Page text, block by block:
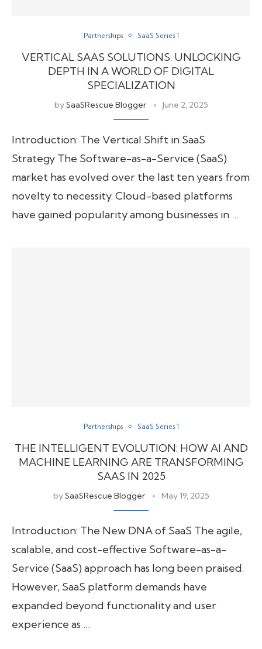
Partnerships SaaS Series 1
VERTICAL SAAS SOLUTIONS: UNLOCKING
DEPTH IN A WORLD OF DIGITAL
SPECIALIZATION
bySaaSRescue Blogger June 2, 2025
Introduction: The Vertical Shift in SaaS
Strategy The Software-as-a-Service (SaaS)
market has evolved over the last ten years from
novelty to necessity. Cloud-based platforms
have gained popularity among businesses in …
Partnerships SaaS Series 1
THE INTELLIGENT EVOLUTION: HOW AI AND
MACHINE LEARNING ARE TRANSFORMING
SAAS IN 2025
bySaaSRescue Blogger May 19, 2025
Introduction: The New DNA of SaaS The agile,
scalable, and cost-effective Software-as-a-
Service (SaaS) approach has long been praised.
However, SaaS platform demands have
expanded beyond functionality and user
experience as …